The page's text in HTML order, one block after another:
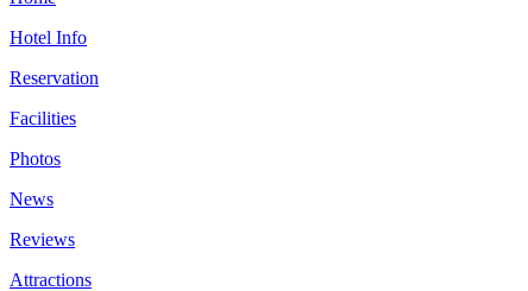
Hotel Info
Reservation
Facilities
Photos
News
Reviews
Attractions